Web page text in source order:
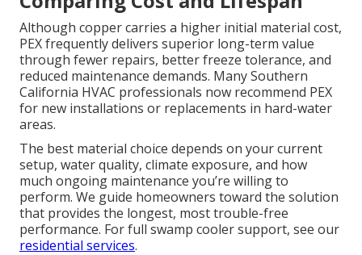
Although copper carries a higher initial material cost,
PEX frequently delivers superior long-term value
through fewer repairs, better freeze tolerance, and
reduced maintenance demands. Many Southern
California HVAC professionals now recommend PEX
for new installations or replacements in hard-water
areas.
The best material choice depends on your current
setup, water quality, climate exposure, and how
much ongoing maintenance you’re willing to
perform. We guide homeowners toward the solution
that provides the longest, most trouble-free
performance. For full swamp cooler support, see our
residential services.